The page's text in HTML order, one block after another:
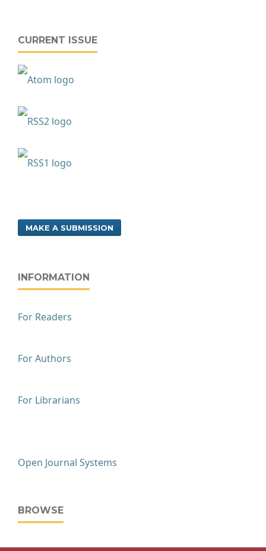
CURRENT ISSUE
MAKE A SUBMISSION
INFORMATION
For Readers
For Authors
For Librarians
Open Journal Systems
BROWSE